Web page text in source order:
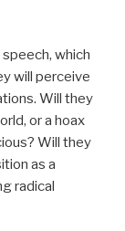
which
will perceive
Will they
or a hoax
Will they
as a
radical